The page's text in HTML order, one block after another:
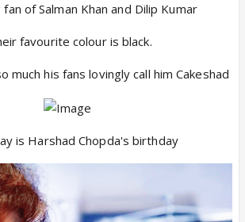
of Salman Khan and Dilip Kumar
favourite colour is black.
much his fans lovingly call him Cakeshad
is Harshad Chopda's birthday